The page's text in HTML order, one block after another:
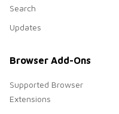
Search
Updates
Browser Add-Ons
Supported Browser
Extensions